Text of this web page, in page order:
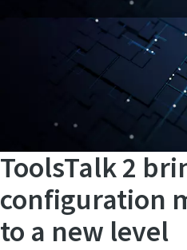
ToolsTalk 2
configuration
to a new level